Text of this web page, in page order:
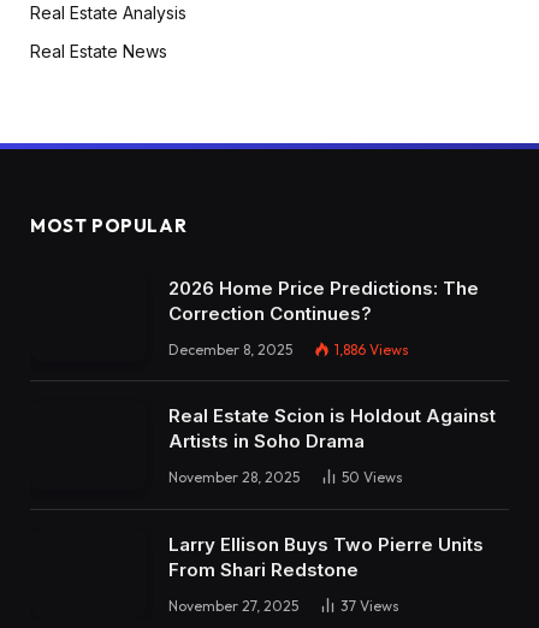
Real Estate Analysis
Real Estate News
MOST POPULAR
2026 Home Price Predictions: The
Correction Continues?
December 8, 2025 1,886 Views
Real Estate Scion is Holdout Against
Artists in Soho Drama
November 28, 2025 50 Views
Larry Ellison Buys Two Pierre Units
From Shari Redstone
November 27, 2025 37 Views